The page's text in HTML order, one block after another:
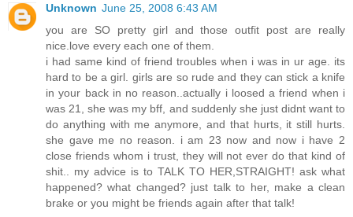
Unknown June 25, 2008 6:43 AM
you are SO pretty girl and those outfit post are really
nice.love every each one of them.
i had same kind of friend troubles when i was in ur age. its
hard to be a girl. girls are so rude and they can stick a knife
in your back in no reason..actually i loosed a friend when i
was 21, she was my bff, and suddenly she just didnt want to
do anything with me anymore, and that hurts, it still hurts.
she gave me no reason. i am 23 now and now i have 2
close friends whom i trust, they will not ever do that kind of
shit.. my advice is to TALK TO HER,STRAIGHT! ask what
happened? what changed? just talk to her, make a clean
brake or you might be friends again after that talk!